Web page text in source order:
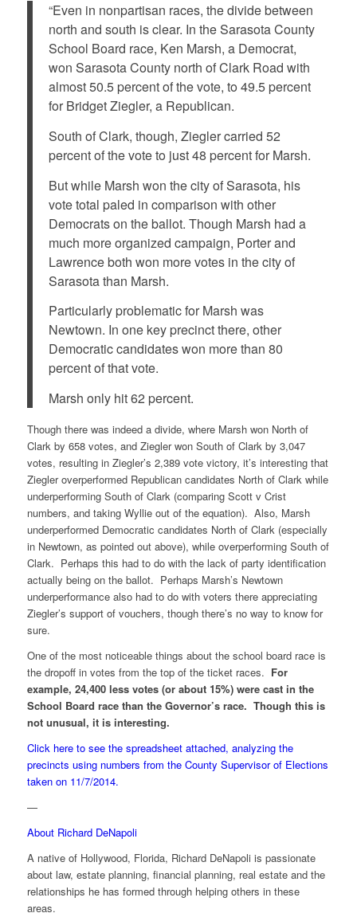
“Even in nonpartisan races, the divide between
north and south is clear. In the Sarasota County
School Board race, Ken Marsh, a Democrat,
won Sarasota County north of Clark Road with
almost 50.5 percent of the vote, to 49.5 percent
for Bridget Ziegler, a Republican.
South of Clark, though, Ziegler carried 52
percent of the vote to just 48 percent for Marsh.
But while Marsh won the city of Sarasota, his
vote total paled in comparison with other
Democrats on the ballot. Though Marsh had a
much more organized campaign, Porter and
Lawrence both won more votes in the city of
Sarasota than Marsh.
Particularly problematic for Marsh was
Newtown. In one key precinct there, other
Democratic candidates won more than 80
percent of that vote.
Marsh only hit 62 percent.
Though there was indeed a divide, where Marsh won North of
Clark by 658 votes, and Ziegler won South of Clark by 3,047
votes, resulting in Ziegler’s 2,389 vote victory, it’s interesting that
Ziegler overperformed Republican candidates North of Clark while
underperforming South of Clark (comparing Scott v Crist
numbers, and taking Wyllie out of the equation). Also, Marsh
underperformed Democratic candidates North of Clark (especially
in Newtown, as pointed out above), while overperforming South of
Clark. Perhaps this had to do with the lack of party identification
actually being on the ballot. Perhaps Marsh’s Newtown
underperformance also had to do with voters there appreciating
Ziegler’s support of vouchers, though there’s no way to know for
sure.
One of the most noticeable things about the school board race is
the dropoff in votes from the top of the ticket races. For
example, 24,400 less votes (or about 15%) were cast in the
School Board race than the Governor’s race. Though this is
not unusual, it is interesting.
Click here to see the spreadsheet attached, analyzing the
precincts using numbers from the County Supervisor of Elections
taken on 11/7/2014.
—
About Richard DeNapoli
A native of Hollywood, Florida, Richard DeNapoli is passionate
about law, estate planning, financial planning, real estate and the
relationships he has formed through helping others in these
areas.